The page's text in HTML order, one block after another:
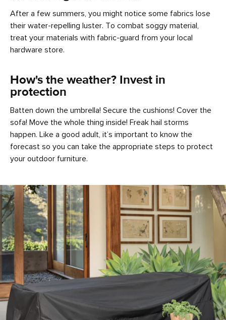
After a few summers, you might notice some fabrics lose
their water-repelling luster. To combat soggy material,
treat your materials with fabric-guard from your local
hardware store.
How's the weather? Invest in
protection
Batten down the umbrella! Secure the cushions! Cover the
sofa! Move the whole thing inside! Freak hail storms
happen. Like a good adult, it’s important to know the
forecast so you can take the appropriate steps to protect
your outdoor furniture.